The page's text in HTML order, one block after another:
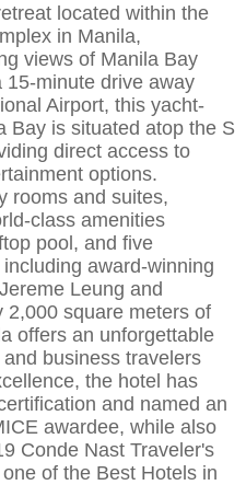
located within the
in Manila,
views of Manila Bay
15-minute drive away
Airport, this yacht-
Bay is situated atop the S
direct access to
options.
rooms and suites,
class amenities
pool, and five
award-winning
Leung and
2,000 square meters of
offers an unforgettable
business travelers
the hotel has
and named an
awardee, while also
Conde Nast Traveler's
of the Best Hotels in